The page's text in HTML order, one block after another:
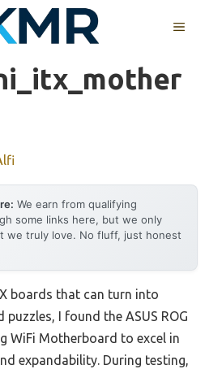
MENU
We earn from qualifying
some links here, but we only
we truly love. No fluff, just honest
boards that can turn into
I found the ASUS ROG
WiFi Motherboard to excel in
expandability. During testing,